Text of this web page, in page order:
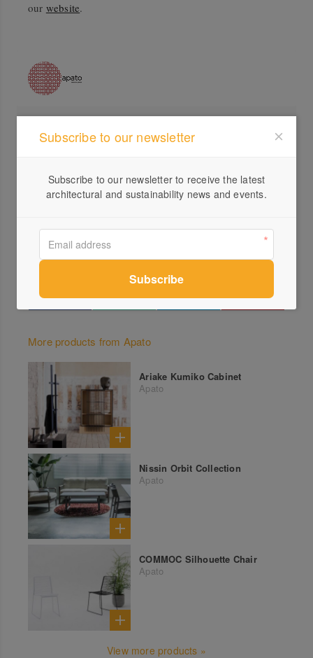
our website.
Profile
+61 ...
Locations
More products from Apato
Ariake Kumiko Cabinet
Apato
Nissin Orbit Collection
Apato
COMMOC Silhouette Chair
Apato
View more products »
Subscribe to our newsletter
Subscribe to our newsletter to receive the latest
architectural and sustainability news and events.